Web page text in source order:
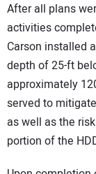
After all plans
activities
Carson installed
depth of 25-ft
approximately
served to
as well as the
portion of the